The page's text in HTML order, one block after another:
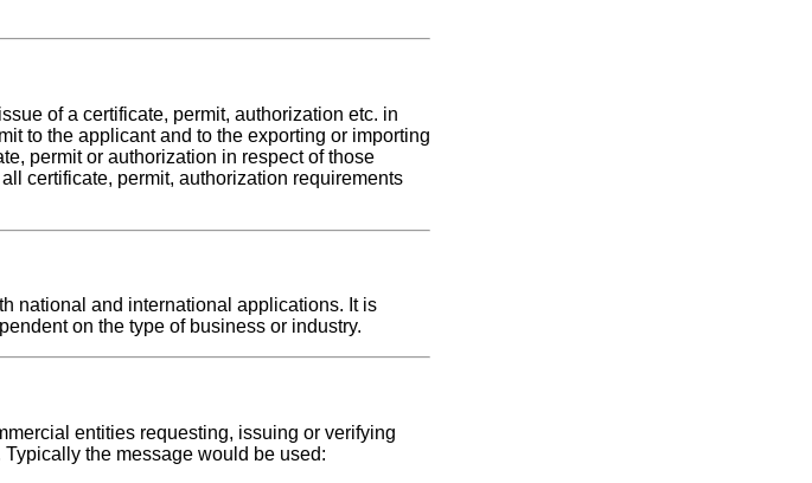
of a certificate, permit, authorization etc. in
to the applicant and to the exporting or importing
permit or authorization in respect of those
certificate, permit, authorization requirements
national and international applications. It is
on the type of business or industry.
entities requesting, issuing or verifying
the message would be used: